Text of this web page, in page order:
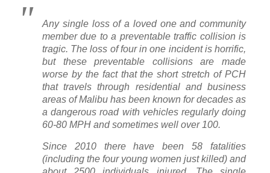
Any single loss of a loved one and community
member due to a preventable traffic collision is
tragic. The loss of four in one incident is horrific,
but these preventable collisions are made
worse by the fact that the short stretch of PCH
that travels through residential and business
areas of Malibu has been known for decades as
a dangerous road with vehicles regularly doing
60-80 MPH and sometimes well over 100.
Since 2010 there have been 58 fatalities
(including the four young women just killed) and